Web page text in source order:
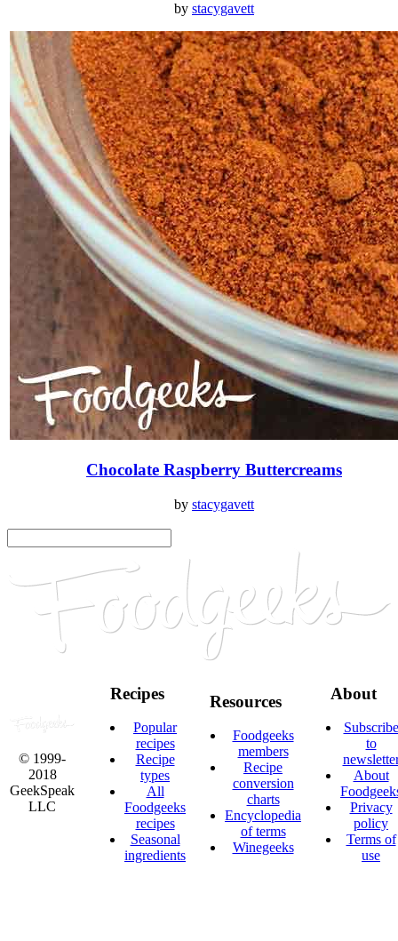
by stacygavett
Chocolate Raspberry Buttercreams
by stacygavett
© 1999-
2018
GeekSpeak
LLC
Recipes
Popular
recipes
Recipe
types
All
Foodgeeks
recipes
Seasonal
ingredients
Resources
Foodgeeks
members
Recipe
conversion
charts
Encyclopedia
of terms
Winegeeks
About
Subscribe
to
About
Privacy
policy
Terms of
use